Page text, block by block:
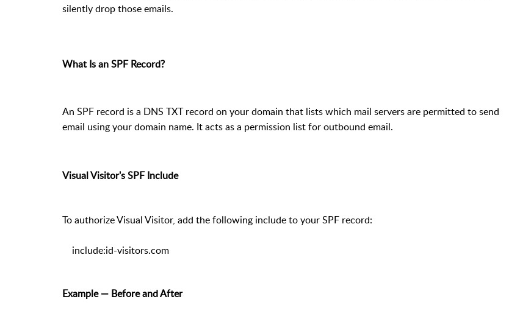
silently drop those emails.
What Is an SPF Record?
An SPF record is a DNS TXT record on your domain that lists which mail servers are permitted to send
email using your domain name. It acts as a permission list for outbound email.
Visual Visitor's SPF Include
To authorize Visual Visitor, add the following include to your SPF record:
include:id-visitors.com
Example — Before and After